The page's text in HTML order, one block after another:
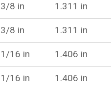
8 in 1.311 in
8 in 1.311 in
16 in 1.406 in
16 in 1.406 in